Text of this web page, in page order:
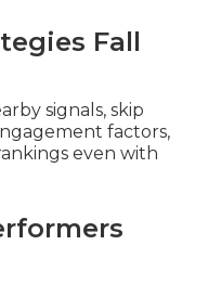
Fall
signals, skip
factors,
even with